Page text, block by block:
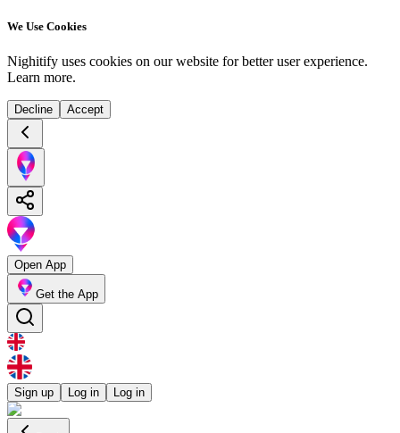
We Use Cookies
Nighitify uses cookies on our website for better user experience.
Learn more.
Decline Accept
Open App
Get the App
Sign up Log in Log in